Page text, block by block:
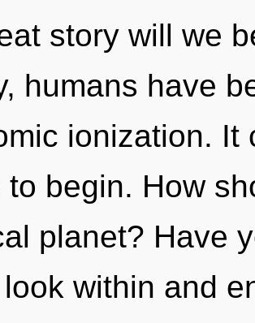
story will we
humans have
ionization. It
to begin. How
planet? Have
within and